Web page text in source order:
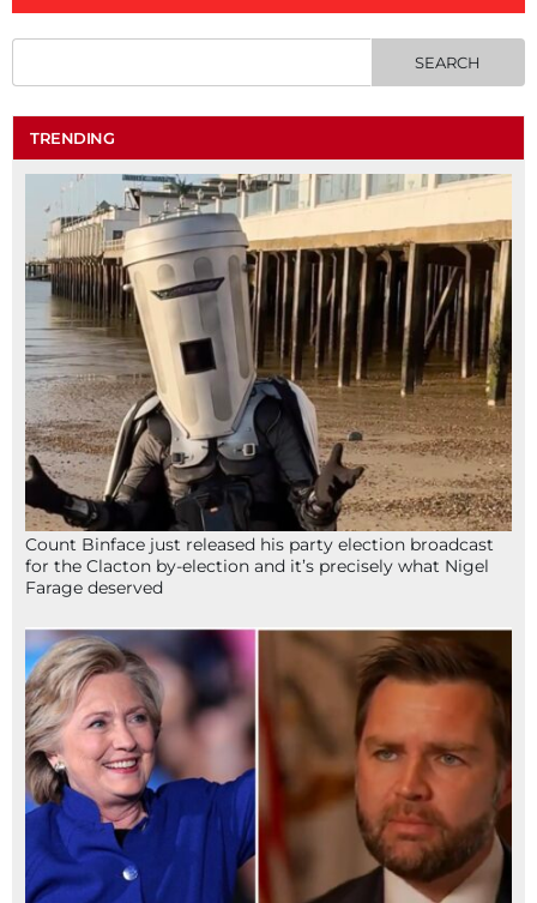
TRENDING
Count Binface just released his party election broadcast
for the Clacton by-election and it’s precisely what Nigel
Farage deserved